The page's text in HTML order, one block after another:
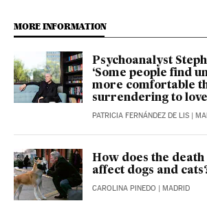
MORE INFORMATION
Psychoanalyst
‘Some people find
more comfortable
surrendering to
PATRICIA FERNÁNDEZ DE LIS |
How does the death
affect dogs and
CAROLINA PINEDO | MADRID